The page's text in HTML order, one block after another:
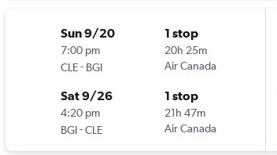
Sun 9/20
7:00 pm
CLE- BGI
1 stop
20h 25m
Air Canada
Sat 9/26
4:20 pm
BGI-CLE
1 stop
21h 47m
Air Canada